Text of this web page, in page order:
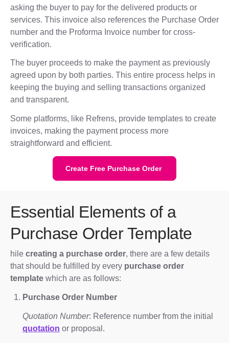
asking the buyer to pay for the delivered products or
services. This invoice also references the Purchase Order
number and the Proforma Invoice number for cross-
verification.
The buyer proceeds to make the payment as previously
agreed upon by both parties. This entire process helps in
keeping the buying and selling transactions organized
and transparent.
Some platforms, like Refrens, provide templates to create
invoices, making the payment process more
straightforward and efficient.
Create Free Purchase Order
Essential Elements of a
Purchase Order Template
hile creating a purchase order, there are a few details
that should be fulfilled by every purchase order
template which are as follows:
Purchase Order Number
Quotation Number: Reference number from the initial
quotation or proposal.